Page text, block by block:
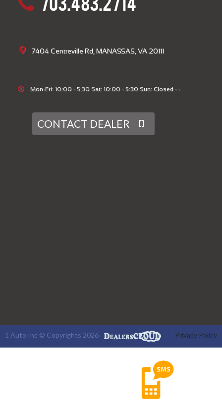
703.483.2714
7404 Centreville Rd, MANASSAS, VA 20111
Mon-Fri: 10:00 - 5:30 Sat: 10:00 - 5:30 Sun: Closed - -
CONTACT DEALER
1 Auto Inc © Copyrights 2026 Privacy Policy